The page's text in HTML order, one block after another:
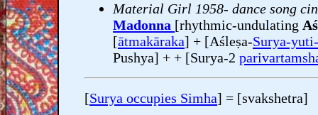
Material Girl 1958- dance song
Madonna [rhythmic-undulating
[ātmakāraka] + [Aśleṣa-Surya-
Pushya] + + [Surya-2
[Surya occupies Simha] = [svakshetra]